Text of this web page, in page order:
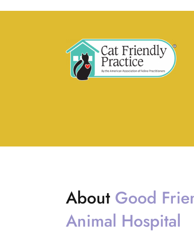
About Good
Animal Hospital